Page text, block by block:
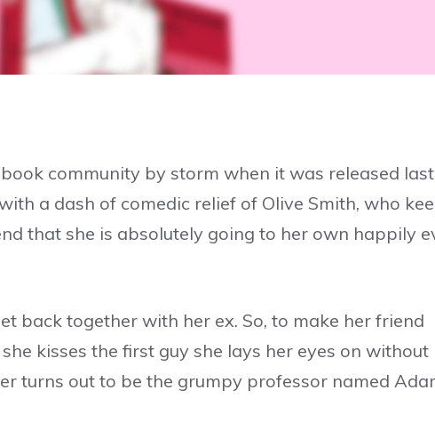
community by storm when it was released
a dash of comedic relief of Olive Smith, who
that she is absolutely going to her own happily
back together with her ex. So, to make her friend
kisses the first guy she lays her eyes on without
turns out to be the grumpy professor named